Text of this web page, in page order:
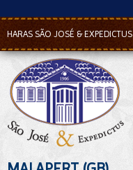
HARAS SÃO JOSÉ & EXPEDICTUS